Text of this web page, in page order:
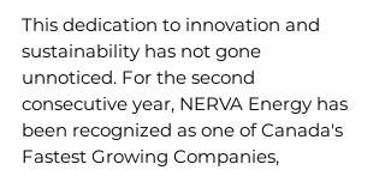
This dedication to innovation and
sustainability has not gone
unnoticed. For the second
consecutive year, NERVA Energy has
been recognized as one of Canada's
Fastest Growing Companies,